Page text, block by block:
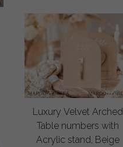
Luxury Velvet Arched
Table numbers with
Acrylic stand, Beige